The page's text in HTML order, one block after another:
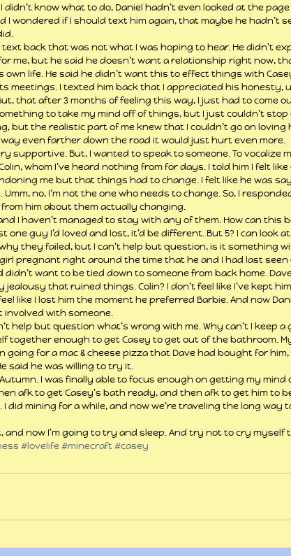
didn’t know what to do, Daniel hadn’t even looked at the
I wondered if I should text him again, that maybe he hadn’t
text back that was not what I was hoping to hear. He didn’t
me, but he said he doesn’t want a relationship right now,
life. He said he didn’t want this to effect things with
meetings. I texted him back that I appreciated his honesty,
that after 3 months of feeling this way, I just had to come
to take my mind off of things, but I just couldn’t stop
but the realistic part of me knew that I couldn’t go on loving
even farther down the road it would just hurt even more.
supportive. But, I wanted to speak to someone. To vocalize
whom I’ve heard nothing from for days. I told him I felt
me but that things had to change. I felt like he was
no, I’m not the one who needs to change. So, I
him about them actually changing.
I haven’t managed to stay with any of them. How can this
one guy I’d loved and lost, it’d be different. But 5? I can look
they failed, but I can’t help but question, is it something
pregnant right around the time that he and I had last seen
want to be tied down to someone from back home.
that ruined things. Colin? I don’t feel like I’ve kept
like I lost him the moment he preferred Barbie. And now
involved with someone.
help but question what’s wrong with me. Why can’t I keep a
together enough to get Casey to get out of the bathroom.
going for a mac & cheese pizza that Dave had bought for
said he was willing to try it.
I was finally able to focus enough on getting my mind
afk to get Casey’s bath ready, and then afk to get him to
did mining for a while, and now we’re traveling the long way
and now I’m going to try and sleep. And try not to cry myself
#lovelife #minecraft#casey